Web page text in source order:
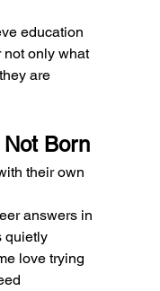
education
only what
are
Born
their own
answers in
quietly
love trying